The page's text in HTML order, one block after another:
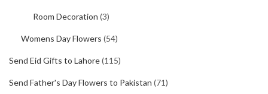
Room Decoration (3)
Womens Day Flowers (54)
Send Eid Gifts to Lahore(115)
Send Father's Day Flowers to Pakistan (71)